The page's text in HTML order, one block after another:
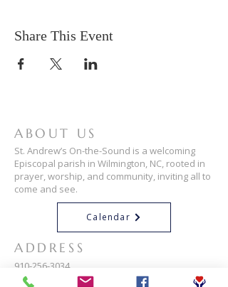
Share This Event
ABOUT US
St. Andrew’s On-the-Sound is a welcoming
Episcopal parish in Wilmington, NC, rooted in
prayer, worship, and community, inviting all to
come and see.
Calendar
ADDRESS
910-256-3034